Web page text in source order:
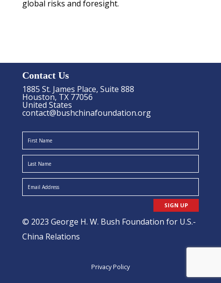
global risks and foresight.
Contact Us
1885 St. James Place, Suite 888
Houston, TX 77056
United States
contact@bushchinafoundation.org
SIGN UP
© 2023 George H. W. Bush Foundation for U.S.-
China Relations
Privacy Policy